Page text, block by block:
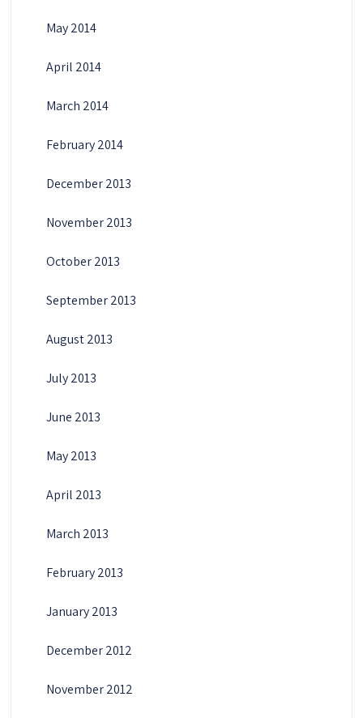
May 2014
April 2014
March 2014
February 2014
December 2013
November 2013
October 2013
September 2013
August 2013
July 2013
June 2013
May 2013
April 2013
March 2013
February 2013
January 2013
December 2012
November 2012